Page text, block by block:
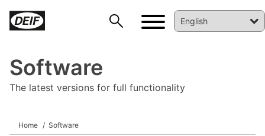
Software
The latest versions for full functionality
Home Software